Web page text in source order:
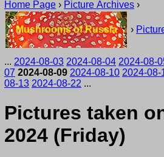
Home Page › Picture Archives ›
Mushrooms of Russia ›
... 2024-08-03 2024-08-04 2024-08-
07 2024-08-09 2024-08-10 2024-08-
08-13 2024-08-22 ...
Pictures taken
2024 (Friday)